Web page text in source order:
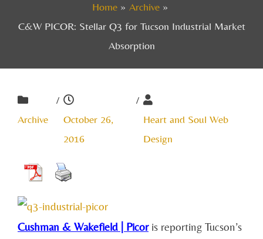
Home
Archive
C&W PICOR: Stellar Q3 for Tucson Industrial Market
Absorption
Archive
/
October 26,
2016
/
Heart and Soul Web
Design
Cushman & Wakefield | Picoris reporting Tucson’s